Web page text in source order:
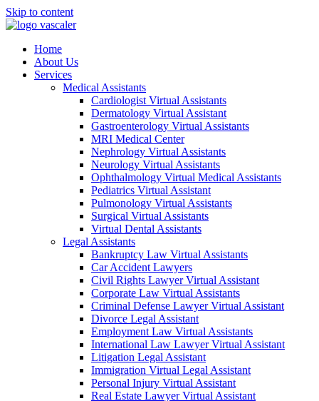
Skip to content
Home
About Us
Services
Medical Assistants
Cardiologist Virtual Assistants
Dermatology Virtual Assistant
Gastroenterology Virtual Assistants
MRI Medical Center
Nephrology Virtual Assistants
Neurology Virtual Assistants
Ophthalmology Virtual Medical Assistants
Pediatrics Virtual Assistant
Pulmonology Virtual Assistants
Surgical Virtual Assistants
Virtual Dental Assistants
Legal Assistants
Bankruptcy Law Virtual Assistants
Car Accident Lawyers
Civil Rights Lawyer Virtual Assistant
Corporate Law Virtual Assistants
Criminal Defense Lawyer Virtual Assistant
Divorce Legal Assistant
Employment Law Virtual Assistants
International Law Lawyer Virtual Assistant
Litigation Legal Assistant
Immigration Virtual Legal Assistant
Personal Injury Virtual Assistant
Real Estate Lawyer Virtual Assistant